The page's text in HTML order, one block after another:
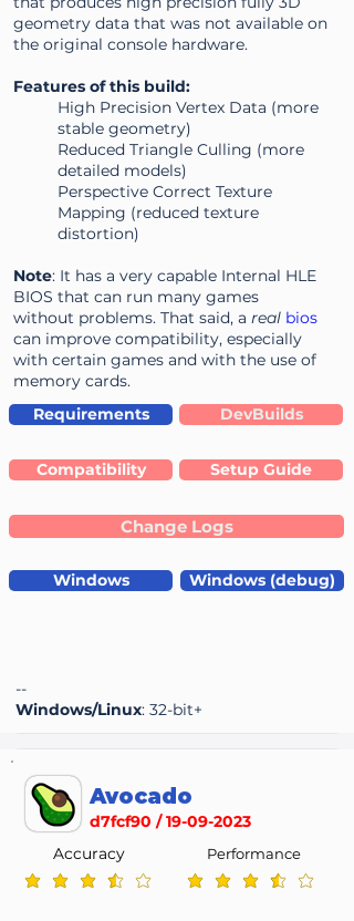
geometry data that was not available on
the original console hardware.
Features of this build:
High Precision Vertex Data (more
stable geometry)
Reduced Triangle Culling (more
detailed models)
Perspective Correct Texture
Mapping (reduced texture
distortion)
Note: It has a very capable Internal HLE
BIOS that can run many games
without problems. That said, a real bios
can improve compatibility, especially
with certain games and with the use of
memory cards.
Requirements
DevBuilds
Compatibility Setup Guide
Change Logs
Windows Windows (debug)
--
Windows/Linux: 32-bit+
Avocado
d7fcf90 /19-09-2023
average rating is 3.6 out of 5
Accuracy
average rating is 3.6 out
Performance